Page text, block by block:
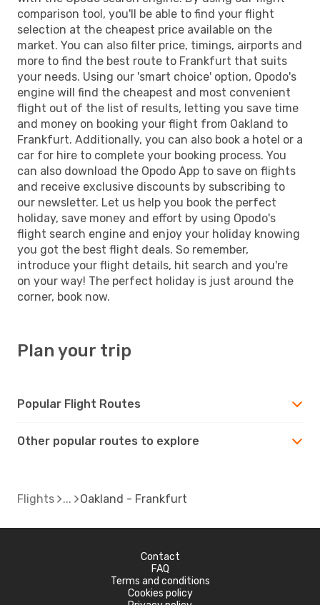
comparison tool, you'll be able to find your flight
selection at the cheapest price available on the
market. You can also filter price, timings, airports and
more to find the best route to Frankfurt that suits
your needs. Using our 'smart choice' option, Opodo's
engine will find the cheapest and most convenient
flight out of the list of results, letting you save time
and money on booking your flight from Oakland to
Frankfurt. Additionally, you can also book a hotel or a
car for hire to complete your booking process. You
can also download the Opodo App to save on flights
and receive exclusive discounts by subscribing to
our newsletter. Let us help you book the perfect
holiday, save money and effort by using Opodo's
flight search engine and enjoy your holiday knowing
you got the best flight deals. So remember,
introduce your flight details, hit search and you're
on your way! The perfect holiday is just around the
corner, book now.
Plan your trip
Popular Flight Routes
Other popular routes to explore
Flights Oakland - Frankfurt
Contact
FAQ
Terms and conditions
Cookies policy